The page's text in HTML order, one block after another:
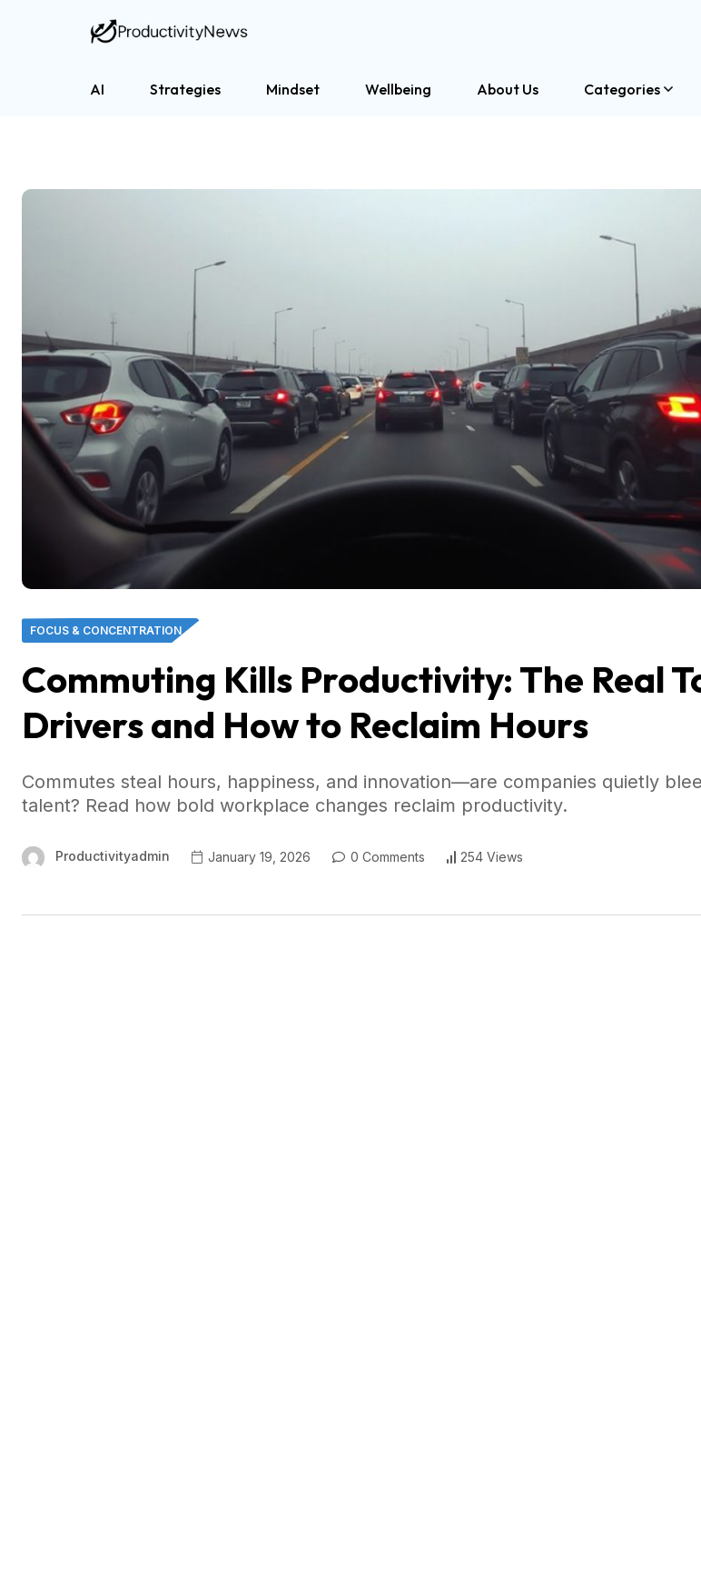
AI Strategies Mindset Wellbeing About Us Categories
FOCUS & CONCENTRATION
Commuting Kills Productivity: The Real
Drivers and How to Reclaim Hours
Commutes steal hours, happiness, and innovation—are companies quietly
talent? Read how bold workplace changes reclaim productivity.
Productivityadmin January 19, 2026 0 Comments 254 Views